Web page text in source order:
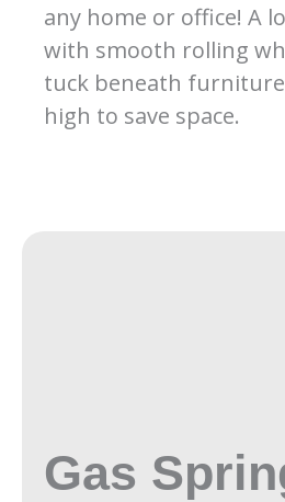
any home or office! A
with smooth rolling
tuck beneath
high to save space.
Gas